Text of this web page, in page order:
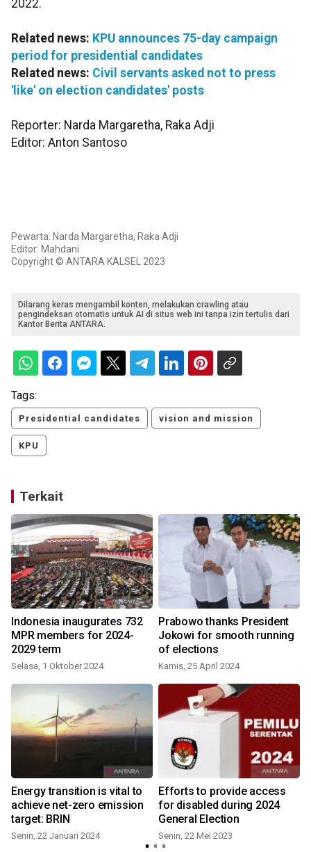
2022.
Related news: KPU announces 75-day campaign
period for presidential candidates
Related news: Civil servants asked not to press
'like' on election candidates' posts
Reporter: Narda Margaretha, Raka Adji
Editor: Anton Santoso
Pewarta: Narda Margaretha, Raka Adji
Editor: Mahdani
Copyright © ANTARA KALSEL 2023
Dilarang keras mengambil konten, melakukan crawling atau
pengindeksan otomatis untuk AI di situs web ini tanpa izin tertulis dari
Kantor Berita ANTARA.
Tags:
Presidential candidates vision and mission
KPU
Terkait
Indonesia inaugurates 732
MPR members for 2024-
2029 term
Selasa, 1 Oktober 2024
Prabowo thanks President
Jokowi for smooth running
of elections
Kamis, 25 April 2024
Energy transition is vital to
achieve net-zero emission
target: BRIN
Senin, 22 Januari 2024
Efforts to provide access
for disabled during 2024
General Election
Senin, 22 Mei 2023